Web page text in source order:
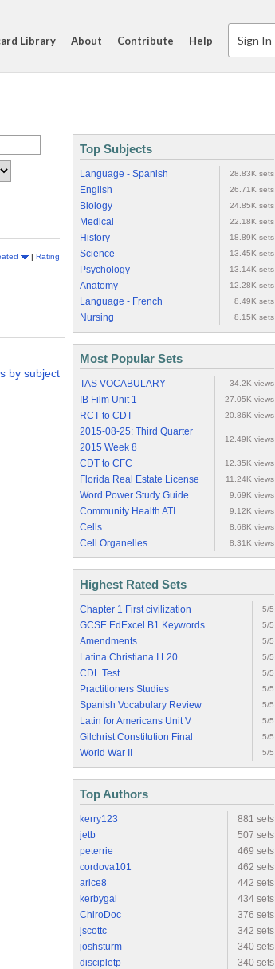
Library About Contribute Help Sign In
| Rating
by subject
Top Subjects
Language - Spanish 28.83K sets
English 26.71K sets
Biology 24.85K sets
Medical 22.18K sets
History 18.89K sets
Science 13.45K sets
Psychology 13.14K sets
Anatomy 12.28K sets
Language - French 8.49K sets
Nursing 8.15K sets
Most Popular Sets
TAS VOCABULARY 34.2K views
IB Film Unit 1 27.05K views
RCT to CDT 20.86K views
2015-08-25: Third Quarter
2015 Week 8
12.49K views
CDT to CFC 12.35K views
Florida Real Estate License 11.24K views
Word Power Study Guide 9.69K views
Community Health ATI 9.12K views
Cells 8.68K views
Cell Organelles 8.31K views
Highest Rated Sets
Chapter 1 First civilization 5/5
GCSE EdExcel B1 Keywords 5/5
Amendments 5/5
Latina Christiana I.L20 5/5
CDL Test 5/5
Practitioners Studies 5/5
Spanish Vocabulary Review 5/5
Latin for Americans Unit V 5/5
Gilchrist Constitution Final 5/5
World War II 5/5
Top Authors
kerry123
881 sets
jetb
507 sets
peterrie
469 sets
cordova101
462 sets
arice8
442 sets
kerbygal
434 sets
ChiroDoc
376 sets
jscottc
342 sets
joshsturm
340 sets
discipletp
340 sets